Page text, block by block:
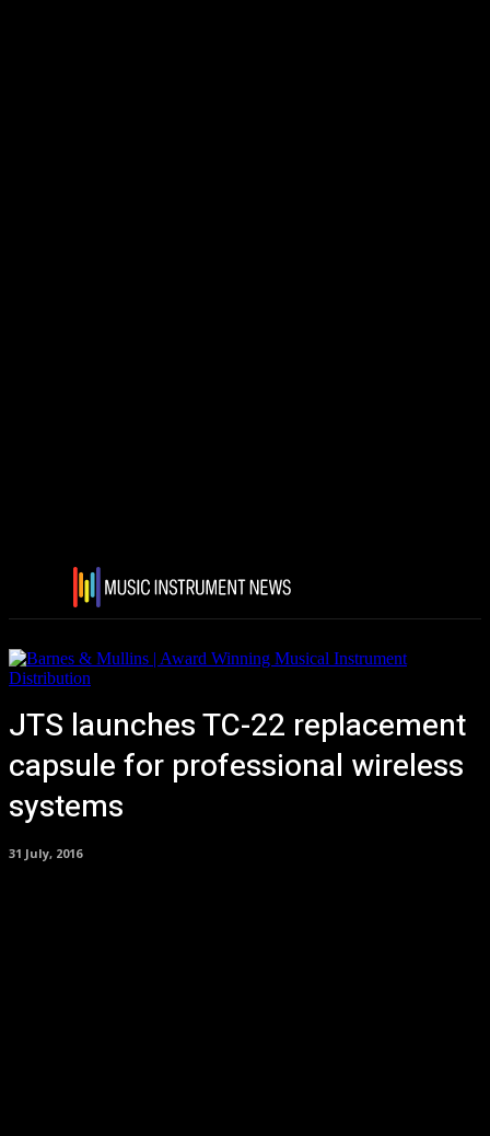
JTS launches TC-22 replacement
capsule for professional wireless
systems
31 July, 2016